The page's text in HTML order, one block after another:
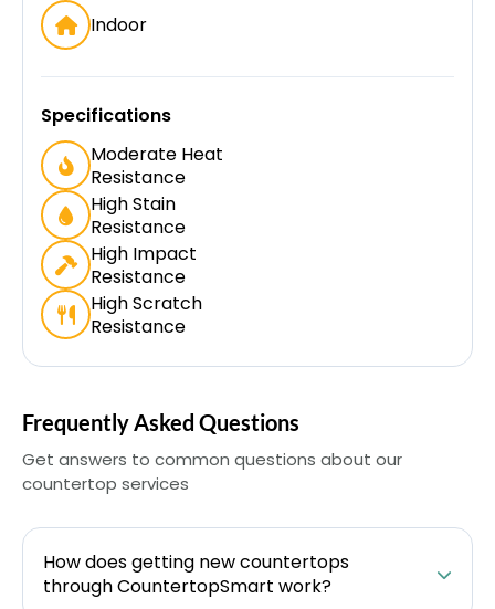
Indoor
Specifications
Moderate Heat
Resistance
High Stain
Resistance
High Impact
Resistance
High Scratch
Resistance
Frequently Asked Questions
Get answers to common questions about our
countertop services
How does getting new countertops
through CountertopSmart work?